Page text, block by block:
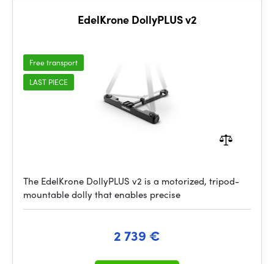
EdelKrone DollyPLUS v2
Free transport
LAST PIECE
The EdelKrone DollyPLUS v2 is a motorized, tripod-
mountable dolly that enables precise
2 739 €